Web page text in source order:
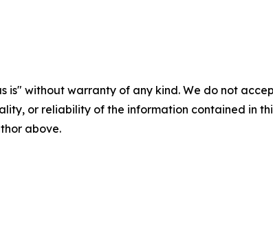
is" without warranty of any kind. We do not
or reliability of the information contained in
above.